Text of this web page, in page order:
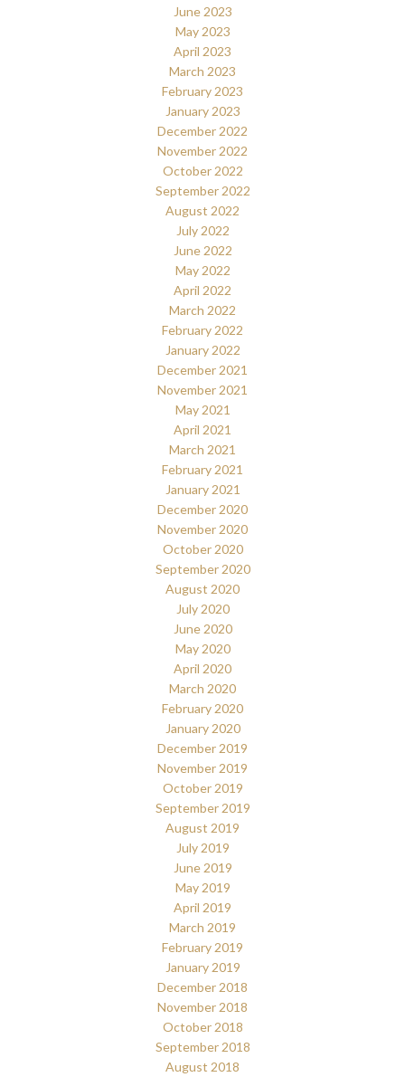
June 2023
May 2023
April 2023
March 2023
February 2023
January 2023
December 2022
November 2022
October 2022
September 2022
August 2022
July 2022
June 2022
May 2022
April 2022
March 2022
February 2022
January 2022
December 2021
November 2021
May 2021
April 2021
March 2021
February 2021
January 2021
December 2020
November 2020
October 2020
September 2020
August 2020
July 2020
June 2020
May 2020
April 2020
March 2020
February 2020
January 2020
December 2019
November 2019
October 2019
September 2019
August 2019
July 2019
June 2019
May 2019
April 2019
March 2019
February 2019
January 2019
December 2018
November 2018
October 2018
September 2018
August 2018